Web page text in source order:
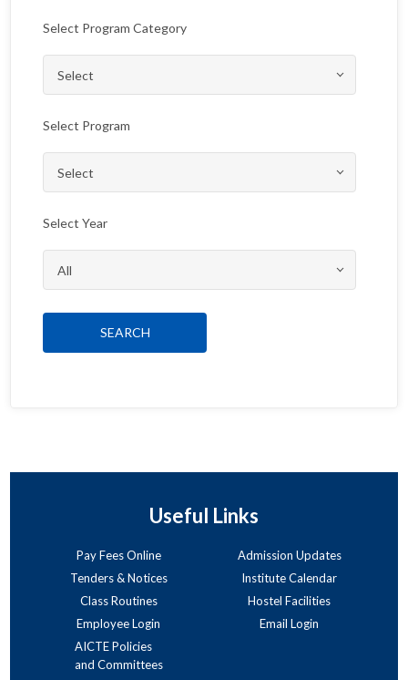
Select Program Category
Select Program
Select Year
Useful Links
Pay Fees Online
Admission Updates
Tenders & Notices
Institute Calendar
Class Routines
Hostel Facilities
Employee Login
Email Login
AICTE Policies
and Committees